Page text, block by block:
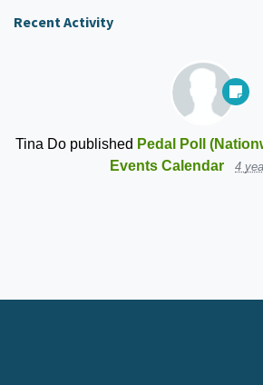
Recent Activity
Tina Dopublished Pedal Poll
Events Calendar
4